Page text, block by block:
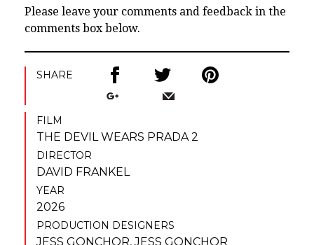
Please leave your comments and feedback in the
comments box below.
SHARE
FILM
THE DEVIL WEARS PRADA 2
DIRECTOR
DAVID FRANKEL
YEAR
2026
PRODUCTION DESIGNERS
JESS GONCHOR,JESS GONCHOR